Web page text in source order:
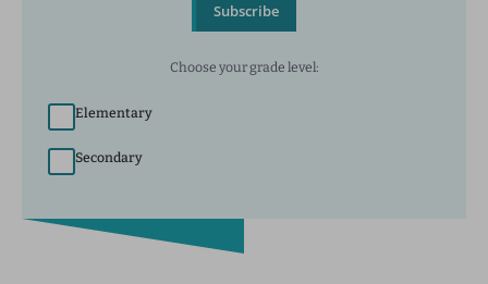
Subscribe
Choose your grade level:
Elementary
Secondary